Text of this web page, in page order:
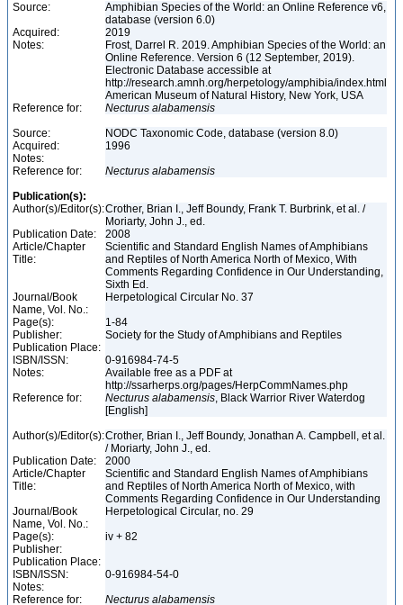
Source:
Amphibian Species of the World: an Online Reference v6,
database (version 6.0)
Acquired:
2019
Notes:
Frost, Darrel R. 2019. Amphibian Species of the World: an
Online Reference. Version 6 (12 September, 2019).
Electronic Database accessible at
http://research.amnh.org/herpetology/amphibia/index.html
American Museum of Natural History, New York, USA
Reference for:
Necturus alabamensis
Source:
NODC Taxonomic Code, database (version 8.0)
Acquired:
1996
Notes:
Reference for:
Necturus alabamensis
Publication(s):
Author(s)/Editor(s):Crother, Brian I., Jeff Boundy, Frank T. Burbrink, et al. /
Moriarty, John J., ed.
Publication Date:
2008
Article/Chapter
Title:
Scientific and Standard English Names of Amphibians
and Reptiles of North America North of Mexico, With
Comments Regarding Confidence in Our Understanding,
Sixth Ed.
Journal/Book
Name, Vol. No.:
Herpetological Circular No. 37
Page(s):
1-84
Publisher:
Society for the Study of Amphibians and Reptiles
Publication Place:
ISBN/ISSN:
0-916984-74-5
Notes:
Available free as a PDF at
http://ssarherps.org/pages/HerpCommNames.php
Reference for:
Necturus alabamensis, Black Warrior River Waterdog
[English]
Author(s)/Editor(s):Crother, Brian I., Jeff Boundy, Jonathan A. Campbell, et al.
/ Moriarty, John J., ed.
Publication Date:
2000
Article/Chapter
Title:
Scientific and Standard English Names of Amphibians
and Reptiles of North America North of Mexico, with
Comments Regarding Confidence in Our Understanding
Journal/Book
Name, Vol. No.:
Herpetological Circular, no. 29
Page(s):
iv + 82
Publisher:
Publication Place:
ISBN/ISSN:
0-916984-54-0
Notes:
Reference for:
Necturus alabamensis